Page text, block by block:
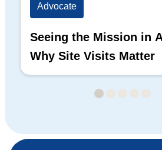
Advocate
Seeing the Mission in
Why Site Visits Matter